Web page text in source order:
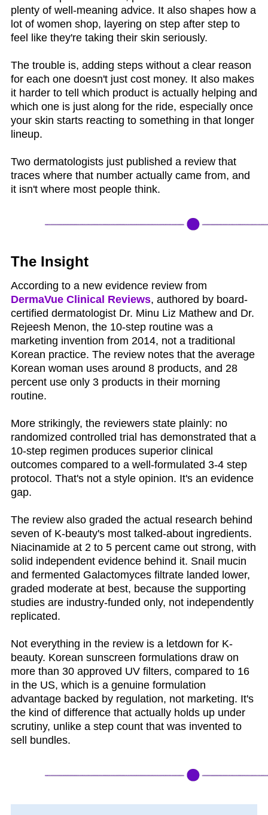
plenty of well-meaning advice. It also shapes how a
lot of women shop, layering on step after step to
feel like they're taking their skin seriously.
The trouble is, adding steps without a clear reason
for each one doesn't just cost money. It also makes
it harder to tell which product is actually helping and
which one is just along for the ride, especially once
your skin starts reacting to something in that longer
lineup.
Two dermatologists just published a review that
traces where that number actually came from, and
it isn't where most people think.
The Insight
According to a new evidence review from
DermaVue Clinical Reviews, authored by board-
certified dermatologist Dr. Minu Liz Mathew and Dr.
Rejeesh Menon, the 10-step routine was a
marketing invention from 2014, not a traditional
Korean practice. The review notes that the average
Korean woman uses around 8 products, and 28
percent use only 3 products in their morning
routine.
More strikingly, the reviewers state plainly: no
randomized controlled trial has demonstrated that a
10-step regimen produces superior clinical
outcomes compared to a well-formulated 3-4 step
protocol. That's not a style opinion. It's an evidence
gap.
The review also graded the actual research behind
seven of K-beauty's most talked-about ingredients.
Niacinamide at 2 to 5 percent came out strong, with
solid independent evidence behind it. Snail mucin
and fermented Galactomyces filtrate landed lower,
graded moderate at best, because the supporting
studies are industry-funded only, not independently
replicated.
Not everything in the review is a letdown for K-
beauty. Korean sunscreen formulations draw on
more than 30 approved UV filters, compared to 16
in the US, which is a genuine formulation
advantage backed by regulation, not marketing. It's
the kind of difference that actually holds up under
scrutiny, unlike a step count that was invented to
sell bundles.